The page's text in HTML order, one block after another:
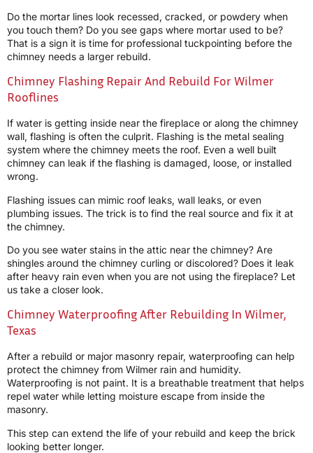
Do the mortar lines look recessed, cracked, or powdery when
you touch them? Do you see gaps where mortar used to be?
That is a sign it is time for professional tuckpointing before the
chimney needs a larger rebuild.
Chimney Flashing Repair And Rebuild For Wilmer
Rooflines
If water is getting inside near the fireplace or along the chimney
wall, flashing is often the culprit. Flashing is the metal sealing
system where the chimney meets the roof. Even a well built
chimney can leak if the flashing is damaged, loose, or installed
wrong.
Flashing issues can mimic roof leaks, wall leaks, or even
plumbing issues. The trick is to find the real source and fix it at
the chimney.
Do you see water stains in the attic near the chimney? Are
shingles around the chimney curling or discolored? Does it leak
after heavy rain even when you are not using the fireplace? Let
us take a closer look.
Chimney Waterproofing After Rebuilding In Wilmer,
Texas
After a rebuild or major masonry repair, waterproofing can help
protect the chimney from Wilmer rain and humidity.
Waterproofing is not paint. It is a breathable treatment that helps
repel water while letting moisture escape from inside the
masonry.
This step can extend the life of your rebuild and keep the brick
looking better longer.